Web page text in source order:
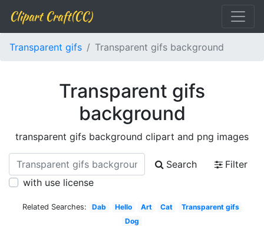
Clipart Craft(CC)
Transparent gifs Transparent gifs background
Transparent gifs
background
transparent gifs background clipart and png images
Search
Filter
with use license
Related Searches: Dab Hello Art Cat
Transparent gifs
Dog